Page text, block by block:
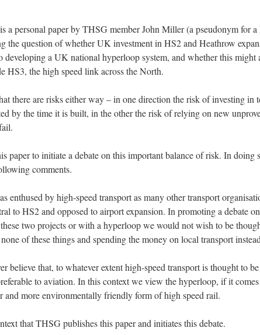
a personal paper by THSG member John Miller (a pseudonym for
the question of whether UK investment in HS2 and Heathrow
developing a UK national hyperloop system, and whether this might
HS3, the high speed link across the North.
there are risks either way – in one direction the risk of investing in
by the time it is built, in the other the risk of relying on new
paper to initiate a debate on this important balance of risk. In doing
comments.
enthused by high-speed transport as many other transport
to HS2 and opposed to airport expansion. In promoting a debate
two projects or with a hyperloop we would not wish to be
of these things and spending the money on local transport
believe that, to whatever extent high-speed transport is thought to
to aviation. In this context we view the hyperloop, if it
and more environmentally friendly form of high speed rail.
that THSG publishes this paper and initiates this debate.